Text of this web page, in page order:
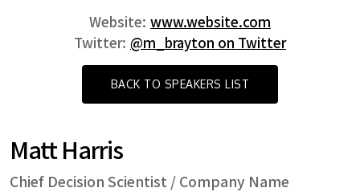
Website: www.website.com
Twitter: @m_brayton on Twitter
BACK TO SPEAKERS LIST
Matt Harris
Chief Decision Scientist / Company Name